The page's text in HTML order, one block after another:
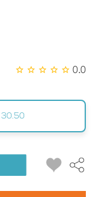
0.0
30.50